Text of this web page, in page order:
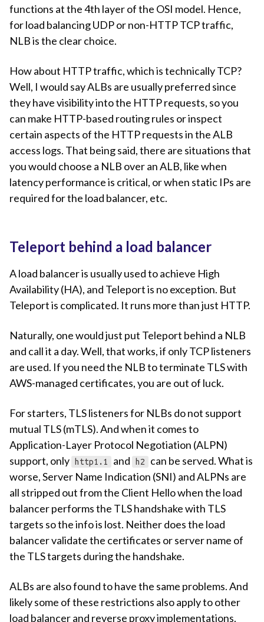
functions at the 4th layer of the OSI model. Hence,
for load balancing UDP or non-HTTP TCP traffic,
NLB is the clear choice.
How about HTTP traffic, which is technically TCP?
Well, I would say ALBs are usually preferred since
they have visibility into the HTTP requests, so you
can make HTTP-based routing rules or inspect
certain aspects of the HTTP requests in the ALB
access logs. That being said, there are situations that
you would choose a NLB over an ALB, like when
latency performance is critical, or when static IPs are
required for the load balancer, etc.
Teleport behind a load balancer
A load balancer is usually used to achieve High
Availability (HA), and Teleport is no exception. But
Teleport is complicated. It runs more than just HTTP.
Naturally, one would just put Teleport behind a NLB
and call it a day. Well, that works, if only TCP listeners
are used. If you need the NLB to terminate TLS with
AWS-managed certificates, you are out of luck.
For starters, TLS listeners for NLBs do not support
mutual TLS (mTLS). And when it comes to
Application-Layer Protocol Negotiation (ALPN)
support, only
http1.1 and h2
can be served. What is
worse, Server Name Indication (SNI) and ALPNs are
all stripped out from the Client Hello when the load
balancer performs the TLS handshake with TLS
targets so the info is lost. Neither does the load
balancer validate the certificates or server name of
the TLS targets during the handshake.
ALBs are also found to have the same problems. And
likely some of these restrictions also apply to other
load balancer and reverse proxy implementations.